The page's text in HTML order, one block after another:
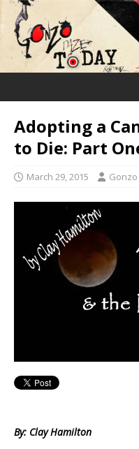
Adopting a
to Die: Part
March 29, 2015
By: Clay Hamilton